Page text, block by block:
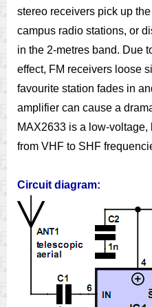
stereo receivers pick up
campus radio stations, or
in the 2-metres band. Due
effect, FM receivers loose
favourite station fades in
amplifier can cause a
MAX2633 is a low-
from VHF to SHF
Circuit diagram: